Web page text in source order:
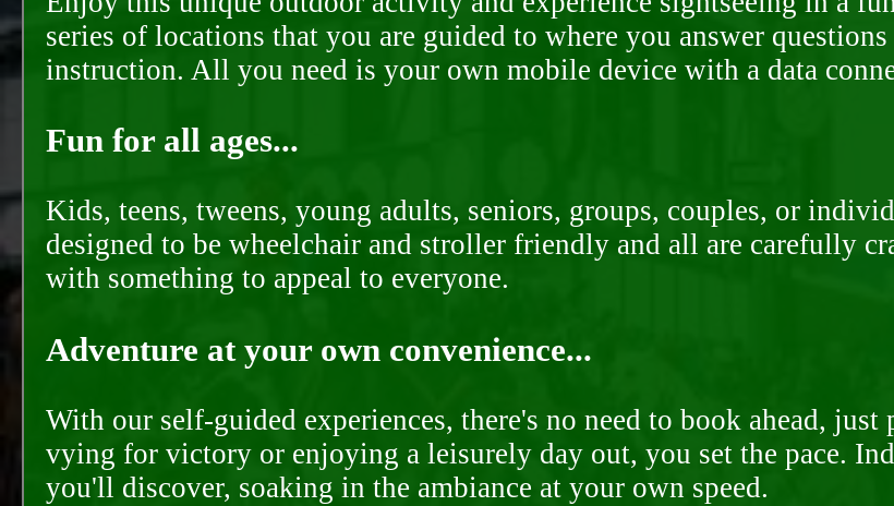
series of locations that you are guided to where you answer
instruction. All you need is your own mobile device with a data
Fun for all ages...
Kids, teens, tweens, young adults, seniors, groups, couples, or
designed to be wheelchair and stroller friendly and all are carefully
with something to appeal to everyone.
Adventure at your own convenience...
With our self-guided experiences, there's no need to book ahead,
vying for victory or enjoying a leisurely day out, you set the pace.
you'll discover, soaking in the ambiance at your own speed.